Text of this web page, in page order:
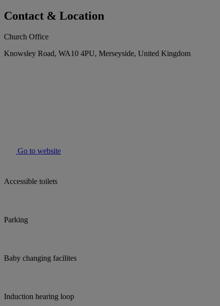
Contact & Location
Church Office
Knowsley Road, WA10 4PU, Merseyside, United Kingdom
Go to website
Accessible toilets
Parking
Baby changing facilites
Induction hearing loop